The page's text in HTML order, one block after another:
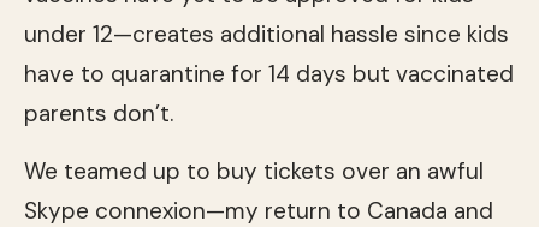
under 12—creates additional hassle since kids
have to quarantine for 14 days but vaccinated
parents don’t.
We teamed up to buy tickets over an awful
Skype connexion—my return to Canada and